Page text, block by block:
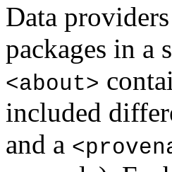
Data providers
packages in
<about>
included
and a